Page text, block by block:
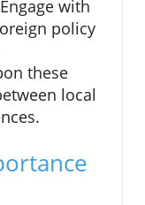
with
policy
these
local